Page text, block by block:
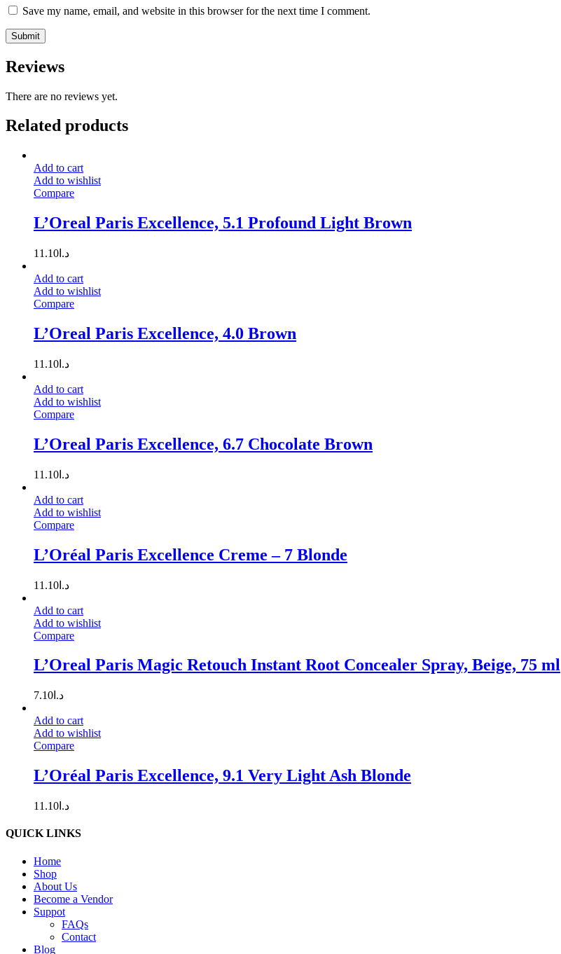
Save my name, email, and website in this browser for the next time I comment.
Reviews
There are no reviews yet.
Related products
Add to cart
Add to wishlist
Compare
L’Oreal Paris Excellence, 5.1 Profound Light Brown
د.ا 11.10
Add to cart
Add to wishlist
Compare
L’Oreal Paris Excellence, 4.0 Brown
د.ا 11.10
Add to cart
Add to wishlist
Compare
L’Oreal Paris Excellence, 6.7 Chocolate Brown
د.ا 11.10
Add to cart
Add to wishlist
Compare
L’Oréal Paris Excellence Creme – 7 Blonde
د.ا 11.10
Add to cart
Add to wishlist
Compare
L’Oreal Paris Magic Retouch Instant Root Concealer Spray, Beige, 75 ml
د.ا 7.10
Add to cart
Add to wishlist
Compare
L’Oréal Paris Excellence, 9.1 Very Light Ash Blonde
د.ا 11.10
QUICK LINKS
Home
Shop
About Us
Become a Vendor
Suppot
FAQs
Contact
Blog